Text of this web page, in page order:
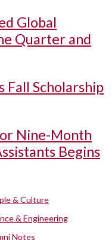
Global
Quarter and
Fall Scholarship
Nine-Month
Begins
& Culture
& Engineering
Notes